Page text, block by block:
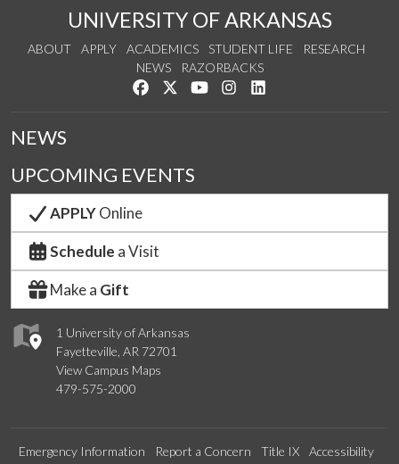
UNIVERSITY OF ARKANSAS
ABOUT APPLY ACADEMICS STUDENT LIFE
RESEARCH
NEWS
RAZORBACKS
Like us on Facebook
Follow us on Twitter
Watch us on YouTube
See us on Instagram
1 University of Arkansas
Fayetteville, AR 72701
View Campus Maps
479-575-2000
NEWS
UPCOMING EVENTS
APPLYOnline
Schedule a Visit
Make a Gift
Emergency Information Report a Concern Title IX
Accessibility